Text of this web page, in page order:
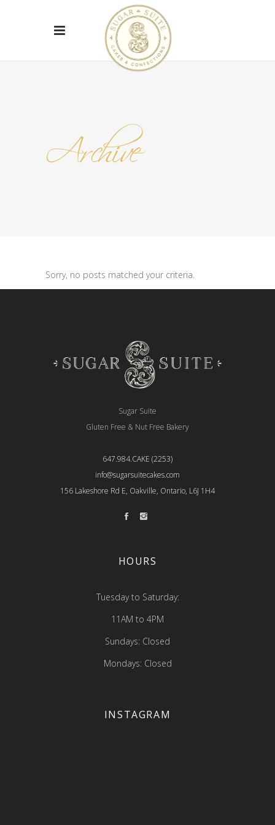
Archive
Sorry, no posts matched your criteria.
Sugar Suite
Gluten Free & Nut Free Bakery
647.984.CAKE (2253)
info@sugarsuitecakes.com
156 Lakeshore Rd E, Oakville, Ontario, L6J 1H4
HOURS
Tuesday to Saturday:
11AM to 4PM
Sundays: Closed
Mondays: Closed
INSTAGRAM